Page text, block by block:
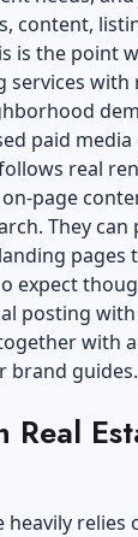
content,
is the point
services with
paid media
real
page
They
pages
expect
posting
with
brand guides.